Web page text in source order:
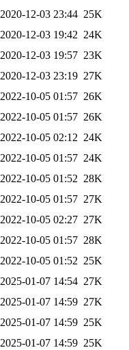
2020-12-03 23:44 25K
2020-12-03 19:42 24K
2020-12-03 19:57 23K
2020-12-03 23:19 27K
2022-10-05 01:57 26K
2022-10-05 01:57 26K
2022-10-05 02:12 24K
2022-10-05 01:57 24K
2022-10-05 01:52 28K
2022-10-05 01:57 27K
2022-10-05 02:27 27K
2022-10-05 01:57 28K
2022-10-05 01:52 25K
2025-01-07 14:54 27K
2025-01-07 14:59 27K
2025-01-07 14:59 25K
2025-01-07 14:59 25K